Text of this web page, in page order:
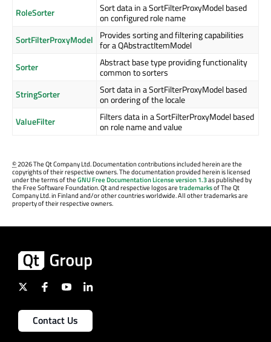
RoleSorter
Sort data in a SortFilterProxyModel based
on configured role name
SortFilterProxyModel
Provides sorting and filtering capabilities
for a QAbstractItemModel
Sorter
Abstract base type providing functionality
common to sorters
StringSorter
Sort data in a SortFilterProxyModel based
on ordering of the locale
ValueFilter
Filters data in a SortFilterProxyModel based
on role name and value
©2026 The Qt Company Ltd. Documentation contributions included herein are the
copyrights of their respective owners. The documentation provided herein is licensed
under the terms of theGNU Free Documentation License version 1.3as published by
the Free Software Foundation. Qt and respective logos aretrademarksof The Qt
Company Ltd. in Finland and/or other countries worldwide. All other trademarks are
property of their respective owners.
Contact Us